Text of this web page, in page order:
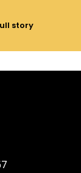
story